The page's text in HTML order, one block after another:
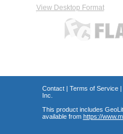
View Desktop Format
Contact| Terms of Service|
Inc.
This product includes
available from https://